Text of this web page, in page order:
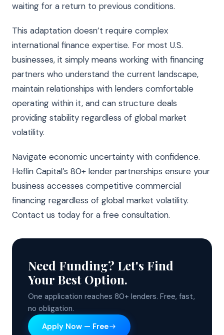
waiting for a return to previous conditions.
This adaptation doesn’t require complex
international finance expertise. For most U.S.
businesses, it simply means working with financing
partners who understand the current landscape,
maintain relationships with lenders comfortable
operating within it, and can structure deals
providing stability regardless of global market
volatility.
Navigate economic uncertainty with confidence.
Heflin Capital’s 80+ lender partnerships ensure your
business accesses competitive commercial
financing regardless of global market volatility.
Contact us today for a free consultation.
Need Funding? Let's Find
Your Best Option.
One application reaches 80+ lenders. Free, fast,
no obligation.
Apply Now — Free